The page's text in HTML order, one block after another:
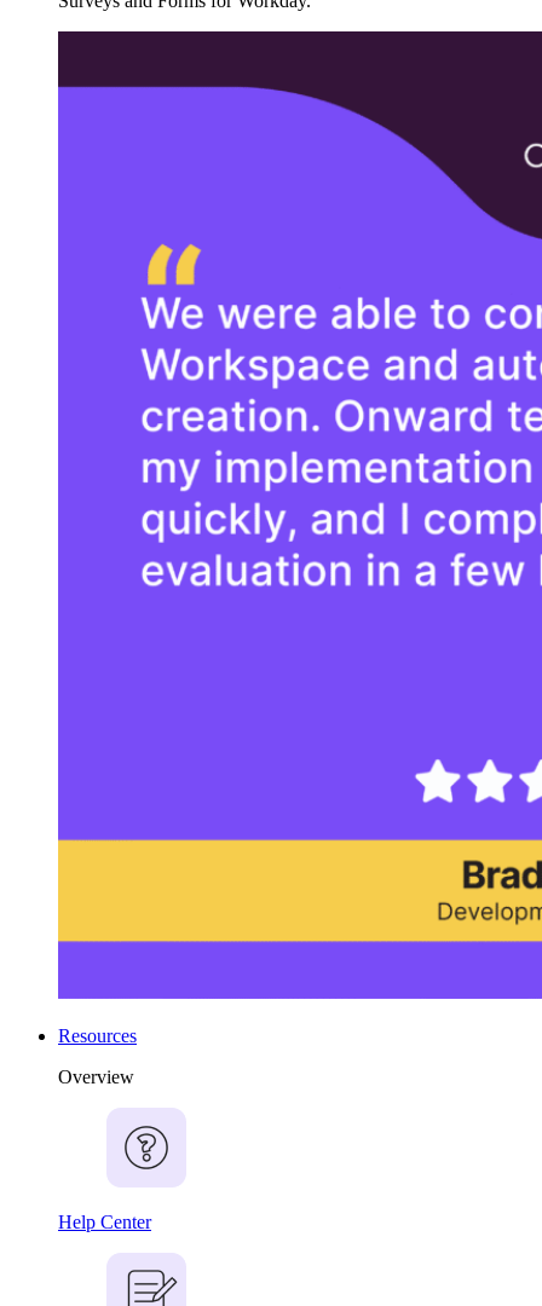
Resources
Overview
Help Center